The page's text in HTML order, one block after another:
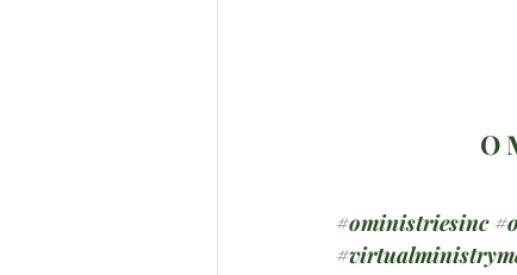
O
#oministriesinc